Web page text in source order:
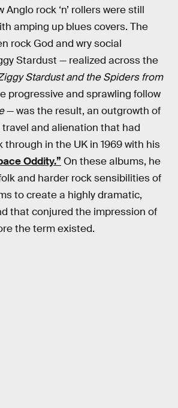
Anglo rock ‘n’ rollers were still
amping up blues covers. The
rock God and wry social
Stardust — realized across the
Stardust and the Spiders from
progressive and sprawling follow
— was the result, an outgrowth of
and alienation that had
through in the UK in 1969 with his
Oddity.” On these albums, he
and harder rock sensibilities of
to create a highly dramatic,
that conjured the impression of
the term existed.